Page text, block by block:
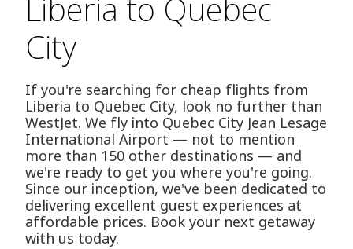
Liberia to Quebec
City
If you're searching for cheap flights from
Liberia to Quebec City, look no further than
WestJet. We fly into Quebec City Jean Lesage
International Airport — not to mention
more than 150 other destinations — and
we're ready to get you where you're going.
Since our inception, we've been dedicated to
delivering excellent guest experiences at
affordable prices. Book your next getaway
with us today.